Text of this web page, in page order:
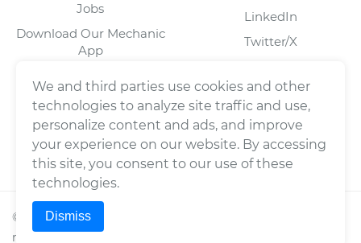
Jobs
Download Our Mechanic
App
LinkedIn
Twitter/X
© 2026Wrench, Inc., dba YourMechanic ® All rights
reserved.
We and third parties use cookies and other
technologies to analyze site traffic and use,
personalize content and ads, and improve
your experience on our website. By accessing
this site, you consent to our use of these
technologies.
Dismiss